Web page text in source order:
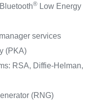
®Low Energy
services
(PKA)
RSA, Diffie-Helman,
(RNG)